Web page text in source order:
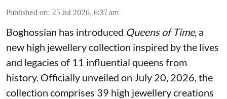
Published on: 25 Jul 2026, 6:37 am
Boghossian has introduced Queens of Time, a
new high jewellery collection inspired by the lives
and legacies of 11 influential queens from
history. Officially unveiled on July 20, 2026, the
collection comprises 39 high jewellery creations